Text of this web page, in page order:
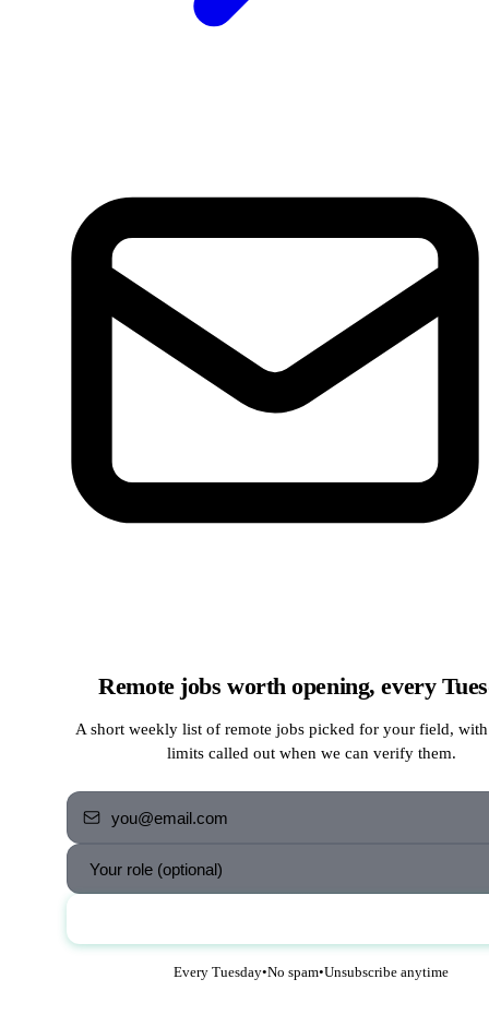
Remote jobs worth opening, every
A short weekly list of remote jobs picked for your field,
limits called out when we can verify them.
Every Tuesday•No spam•Unsubscribe anytime